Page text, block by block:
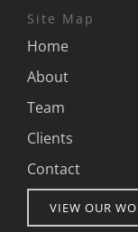
Site Map
Home
About
Team
Clients
Contact
VIEW OUR